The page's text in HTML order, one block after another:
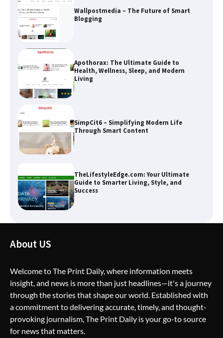
TheLifestyleEdge.com: Your Ultimate
People Who Attended Life Surge
Actually Took Home
Wallpostmedia – The Future of Smart
Blogging
About US
Welcome to The Print Daily, where information meets
insight, and news is more than just headlines—it's a journey
through the stories that shape our world. Established with
a commitment to delivering accurate, timely, and thought-
provoking journalism, The Print Daily is your go-to source
for news that matters.